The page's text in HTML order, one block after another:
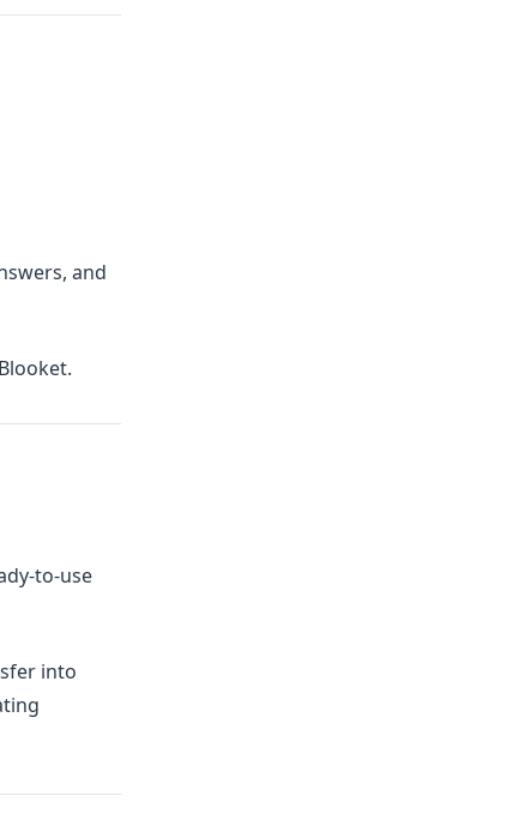
and
to-use
into